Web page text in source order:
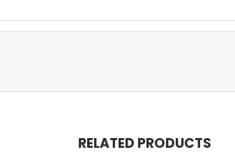
RELATED PRODUCTS